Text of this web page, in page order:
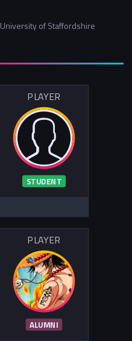
University of Staffordshire
PLAYER
STUDENT
PLAYER
ALUMNI